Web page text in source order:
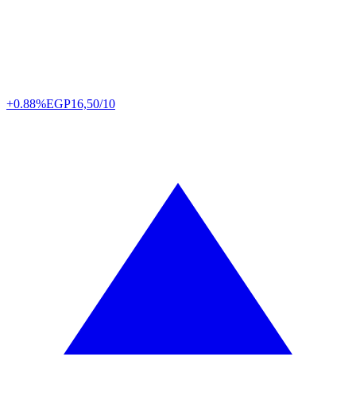
+0.88%EGP16,50/10